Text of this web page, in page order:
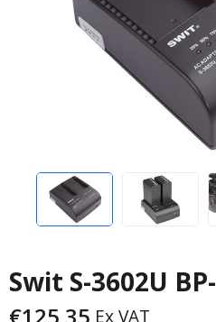
Swit S-3602U
Ex VAT